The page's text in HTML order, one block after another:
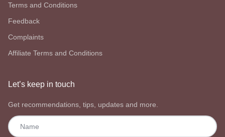
Terms and Conditions
Feedback
Complaints
Affiliate Terms and Conditions
Let’s keep in touch
Get recommendations, tips, updates and more.